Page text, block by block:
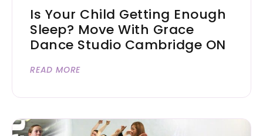
Is Your Child Getting Enough
Sleep? Move With Grace
Dance Studio Cambridge ON
READ MORE